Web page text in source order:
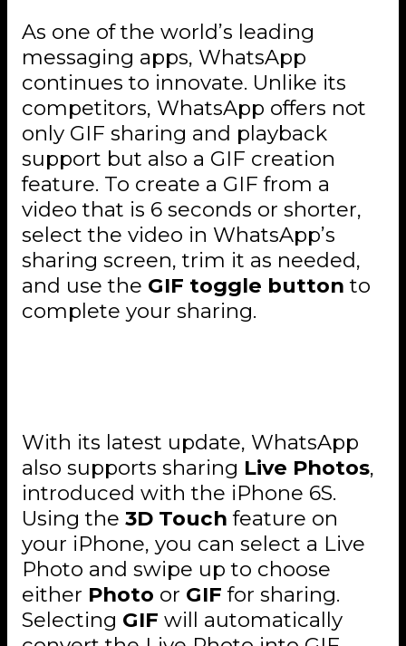
As one of the world’s leading
messaging apps, WhatsApp
continues to innovate. Unlike its
competitors, WhatsApp offers not
only GIF sharing and playback
support but also a GIF creation
feature. To create a GIF from a
video that is 6 seconds or shorter,
select the video in WhatsApp’s
sharing screen, trim it as needed,
and use the GIF toggle button to
complete your sharing.
With its latest update, WhatsApp
also supports sharing Live Photos,
introduced with the iPhone 6S.
Using the 3D Touch feature on
your iPhone, you can select a Live
Photo and swipe up to choose
either Photo or GIF for sharing.
Selecting GIF will automatically